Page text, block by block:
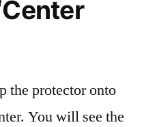
the protector onto
You will see the